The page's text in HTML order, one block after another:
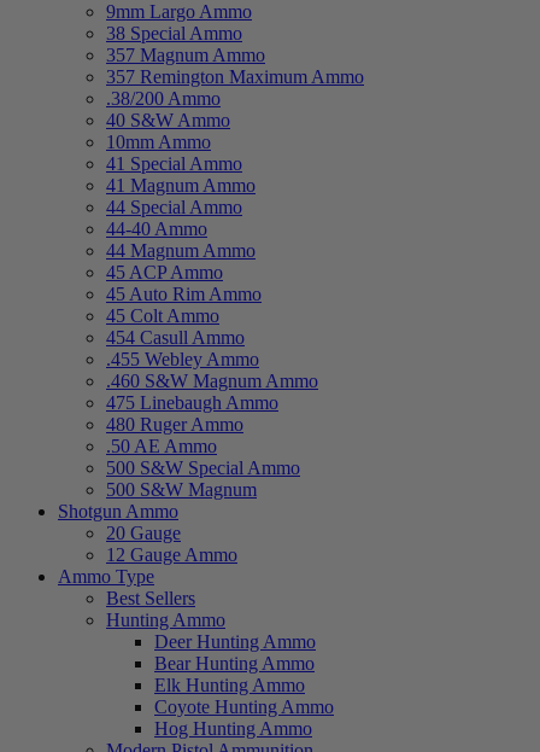
9mm Largo Ammo
38 Special Ammo
357 Magnum Ammo
357 Remington Maximum Ammo
.38/200 Ammo
40 S&W Ammo
10mm Ammo
41 Special Ammo
41 Magnum Ammo
44 Special Ammo
44-40 Ammo
44 Magnum Ammo
45 ACP Ammo
45 Auto Rim Ammo
45 Colt Ammo
454 Casull Ammo
.455 Webley Ammo
.460 S&W Magnum Ammo
475 Linebaugh Ammo
480 Ruger Ammo
.50 AE Ammo
500 S&W Special Ammo
500 S&W Magnum
Shotgun Ammo
20 Gauge
12 Gauge Ammo
Ammo Type
Best Sellers
Hunting Ammo
Deer Hunting Ammo
Bear Hunting Ammo
Elk Hunting Ammo
Coyote Hunting Ammo
Hog Hunting Ammo